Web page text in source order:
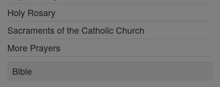
Holy Rosary
Sacraments of the Catholic Church
More Prayers
Bible